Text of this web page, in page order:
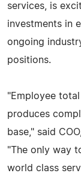
services, is
investments in
ongoing
positions.
"Employee
produces
base," said
"The only way
world class